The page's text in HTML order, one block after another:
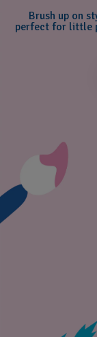
Brush up on
perfect for little